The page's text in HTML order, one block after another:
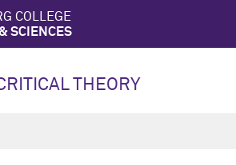
COLLEGE
SCIENCES
THEORY